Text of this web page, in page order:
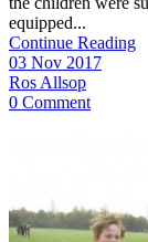
equipped...
Continue Reading
03 Nov 2017
Ros Allsop
0 Comment